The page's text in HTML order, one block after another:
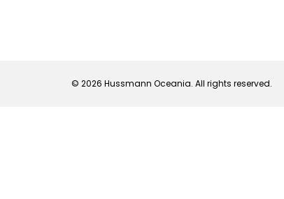
© 2026 Hussmann Oceania. All rights reserved.